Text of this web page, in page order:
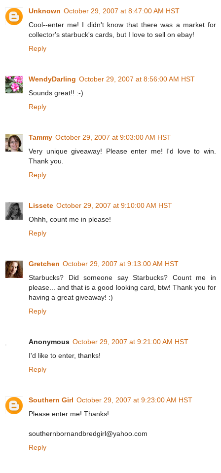
Unknown October 29, 2007 at 8:47:00 AM HST
Cool--enter me! I didn't know that there was a market for
collector's starbuck's cards, but I love to sell on ebay!
Reply
WendyDarling October 29, 2007 at 8:56:00 AM HST
Sounds great!! :-)
Reply
Tammy October 29, 2007 at 9:03:00 AM HST
Very unique giveaway! Please enter me! I'd love to win.
Thank you.
Reply
Lissete October 29, 2007 at 9:10:00 AM HST
Ohhh, count me in please!
Reply
Gretchen October 29, 2007 at 9:13:00 AM HST
Starbucks? Did someone say Starbucks? Count me in
please... and that is a good looking card, btw! Thank you for
having a great giveaway! :)
Reply
Anonymous October 29, 2007 at 9:21:00 AM HST
I'd like to enter, thanks!
Reply
Southern Girl October 29, 2007 at 9:23:00 AM HST
Please enter me! Thanks!
southernbornandbredgirl@yahoo.com
Reply